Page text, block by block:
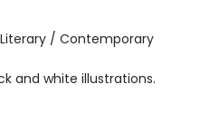
Literary / Contemporary
and white illustrations.